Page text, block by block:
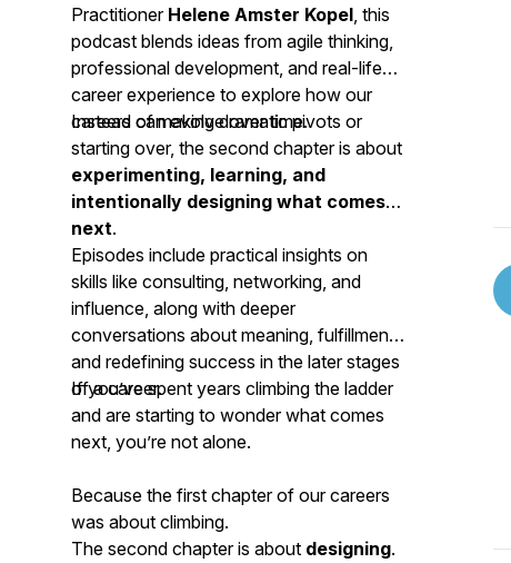
Practitioner Helene Amster Kopel, this
podcast blends ideas from agile thinking,
professional development, and real-life
career experience to explore how our
careers can evolve over time.
Instead of making dramatic pivots or
starting over, the second chapter is about
experimenting, learning, and
intentionally designing what comes
next.
Episodes include practical insights on
skills like consulting, networking, and
influence, along with deeper
conversations about meaning, fulfillment,
and redefining success in the later stages
of a career.
If you’ve spent years climbing the ladder
and are starting to wonder what comes
next, you’re not alone.
Because the first chapter of our careers
was about climbing.
The second chapter is about designing.